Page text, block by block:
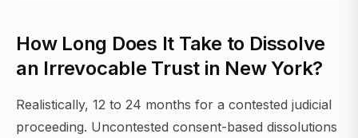
How Long Does It Take to Dissolve
an Irrevocable Trust in New York?
Realistically, 12 to 24 months for a contested judicial
proceeding. Uncontested consent-based dissolutions